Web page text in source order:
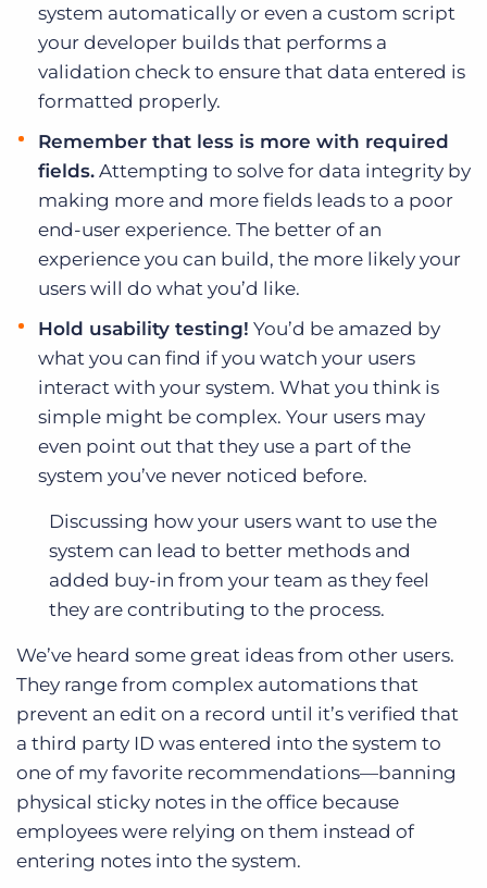
system automatically or even a custom script
your developer builds that performs a
validation check to ensure that data entered is
formatted properly.
Remember that less is more with required
fields. Attempting to solve for data integrity by
making more and more fields leads to a poor
end-user experience. The better of an
experience you can build, the more likely your
users will do what you’d like.
Hold usability testing! You’d be amazed by
what you can find if you watch your users
interact with your system. What you think is
simple might be complex. Your users may
even point out that they use a part of the
system you’ve never noticed before.
Discussing how your users want to use the
system can lead to better methods and
added buy-in from your team as they feel
they are contributing to the process.
We’ve heard some great ideas from other users.
They range from complex automations that
prevent an edit on a record until it’s verified that
a third party ID was entered into the system to
one of my favorite recommendations—banning
physical sticky notes in the office because
employees were relying on them instead of
entering notes into the system.